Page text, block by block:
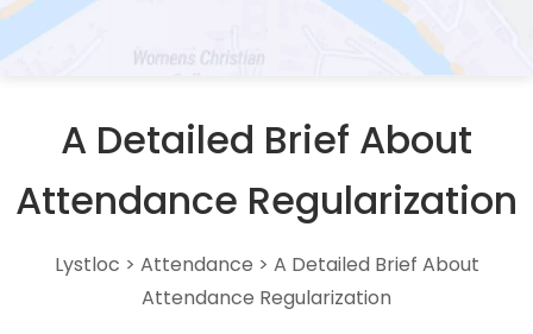
A Detailed Brief About
Attendance Regularization
Lystloc > Attendance > A Detailed Brief About
Attendance Regularization